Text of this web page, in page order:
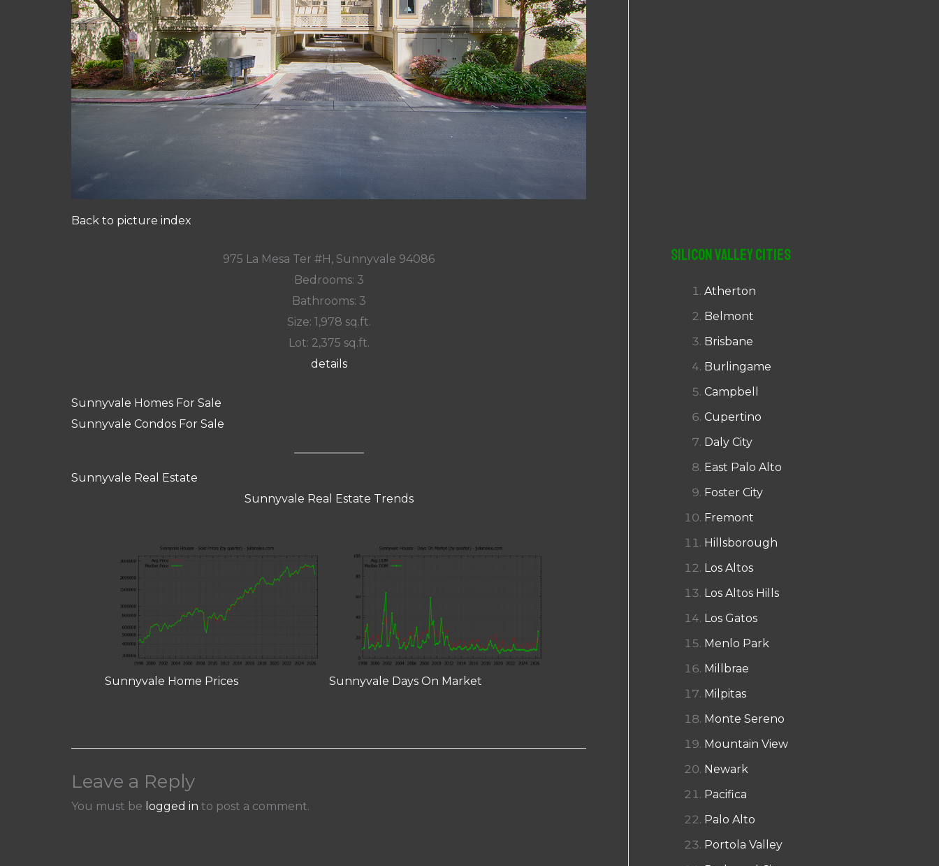
Back to picture index
975 La Mesa Ter #H, Sunnyvale 94086
Bedrooms: 3
Bathrooms: 3
Size: 1,978 sq.ft.
Lot: 2,375 sq.ft.
details
Sunnyvale Homes For Sale
Sunnyvale Condos For Sale
Sunnyvale Real Estate
Sunnyvale Real Estate Trends
Sunnyvale Home Prices Sunnyvale Days On Market
Leave a Reply
You must be logged in to post a comment.
Silicon Valley Cities
Atherton
Belmont
Brisbane
Burlingame
Campbell
Cupertino
Daly City
East Palo Alto
Foster City
Fremont
Hillsborough
Los Altos
Los Altos Hills
Los Gatos
Menlo Park
Millbrae
Milpitas
Monte Sereno
Mountain View
Newark
Pacifica
Palo Alto
Portola Valley